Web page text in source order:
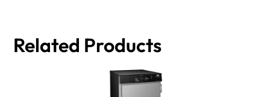
Related Products